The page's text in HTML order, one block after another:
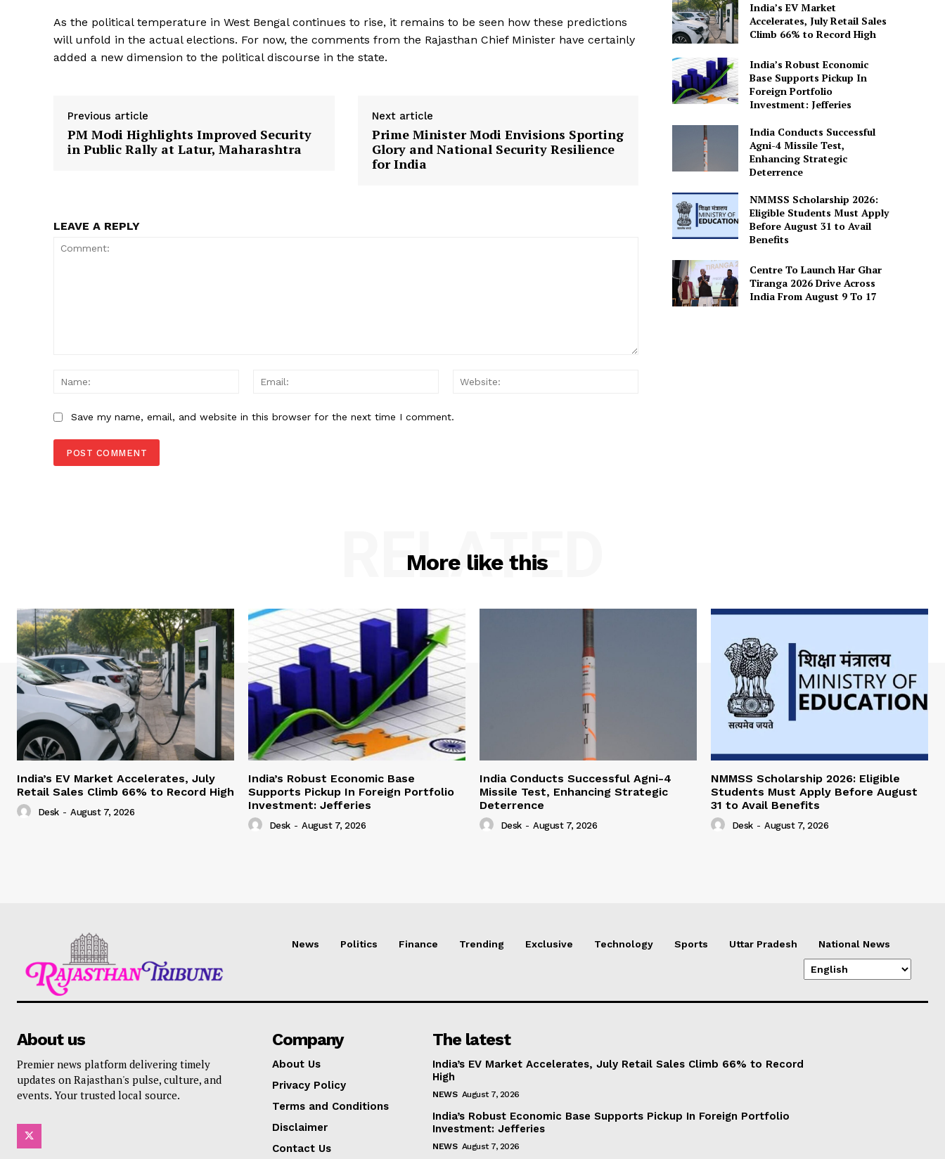
Magazine PRO
Terms and Conditions
Disclaimer
As the political temperature in West Bengal continues to rise, it remains to be seen how these predictions
will unfold in the actual elections. For now, the comments from the Rajasthan Chief Minister have certainly
added a new dimension to the political discourse in the state.
Previous article
PM Modi Highlights Improved Security
in Public Rally at Latur, Maharashtra
Next article
Prime Minister Modi Envisions Sporting
Glory and National Security Resilience
for India
LEAVE A REPLY
Name:
Email:
Save my name, email, and website in this browser for the next time I comment.
India’s EV Market
Accelerates, July Retail Sales
Climb 66% to Record High
India’s Robust Economic
Base Supports Pickup In
Foreign Portfolio
Investment: Jefferies
India Conducts Successful
Agni-4 Missile Test,
Enhancing Strategic
Deterrence
NMMSS Scholarship 2026:
Eligible Students Must Apply
Before August 31 to Avail
Benefits
Centre To Launch Har Ghar
Tiranga 2026 Drive Across
India From August 9 To 17
More like this
RELATED
India’s EV Market Accelerates, July
Retail Sales Climb 66% to Record High
Desk - August 7, 2026
India’s Robust Economic Base
Supports Pickup In Foreign Portfolio
Investment: Jefferies
Desk - August 7, 2026
India Conducts Successful Agni-4
Missile Test, Enhancing Strategic
Deterrence
Desk - August 7, 2026
NMMSS Scholarship 2026: Eligible
Students Must Apply Before August
31 to Avail Benefits
Desk - August 7, 2026
News Politics Finance Trending Exclusive Technology Sports Uttar Pradesh National News
About us
Premier news platform delivering timely
updates on Rajasthan's pulse, culture, and
events. Your trusted local source.
Company
About Us
Privacy Policy
Terms and Conditions
Disclaimer
Contact Us
The latest
India’s EV Market Accelerates, July Retail Sales Climb 66% to Record
High
NEWS August 7, 2026
India’s Robust Economic Base Supports Pickup In Foreign Portfolio
Investment: Jefferies
NEWS August 7, 2026